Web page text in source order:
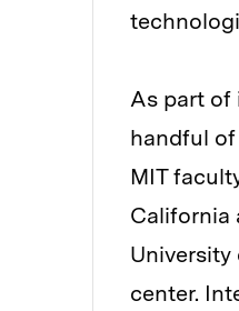
As part of
handful
MIT
California
center.